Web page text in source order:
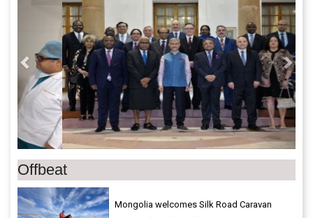
Offbeat
Mongolia welcomes Silk Road Caravan